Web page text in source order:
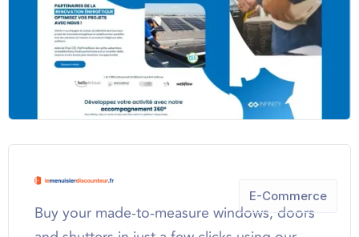
Buy your made-to-measure windows, doors
E-Commerce